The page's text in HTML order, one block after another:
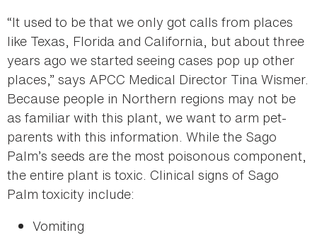
“It used to be that we only got calls from places
like Texas, Florida and California, but about three
years ago we started seeing cases pop up other
places,” says APCC Medical Director Tina Wismer.
Because people in Northern regions may not be
as familiar with this plant, we want to arm pet-
parents with this information. While the Sago
Palm’s seeds are the most poisonous component,
the entire plant is toxic. Clinical signs of Sago
Palm toxicity include:
Vomiting